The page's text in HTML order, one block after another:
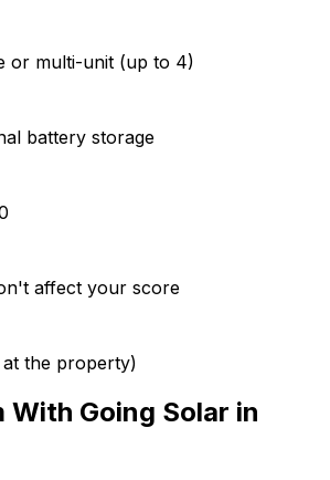
or multi-unit (up to 4)
battery storage
affect your score
the property)
With Going Solar in